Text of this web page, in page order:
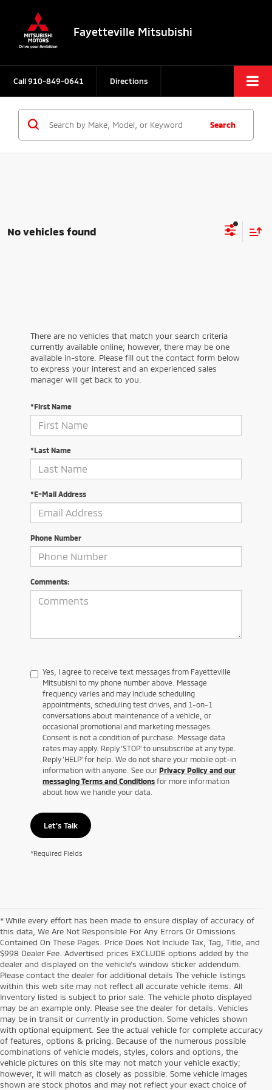
Fayetteville Mitsubishi
Call910-849-0641 Directions
Search
No vehicles found
There are no vehicles that match your search criteria
currently available online; however, there may be one
available in-store. Please fill out the contact form below
to express your interest and an experienced sales
manager will get back to you.
*First Name
*Last Name
*E-Mail Address
Phone Number
Comments:
Yes, I agree to receive text messages from Fayetteville
Mitsubishi to my phone number above. Message
frequency varies and may include scheduling
appointments, scheduling test drives, and 1-on-1
conversations about maintenance of a vehicle, or
occasional promotional and marketing messages.
Consent is not a condition of purchase. Message data
rates may apply. Reply ‘STOP’ to unsubscribe at any type.
Reply ‘HELP’ for help. We do not share your mobile opt-in
information with anyone. See our Privacy Policy and our
messaging Terms and Conditions for more information
about how we handle your data.
Let's Talk
*Required Fields
* While every effort has been made to ensure display of accuracy of
this data, We Are Not Responsible For Any Errors Or Omissions
Contained On These Pages. Price Does Not Include Tax, Tag, Title, and
$998 Dealer Fee. Advertised prices EXCLUDE options added by the
dealer and displayed on the vehicle’s window sticker addendum.
Please contact the dealer for additional details The vehicle listings
within this web site may not reflect all accurate vehicle items. All
Inventory listed is subject to prior sale. The vehicle photo displayed
may be an example only. Please see the dealer for details. Vehicles
may be in transit or currently in production. Some vehicles shown
with optional equipment. See the actual vehicle for complete accuracy
of features, options & pricing. Because of the numerous possible
combinations of vehicle models, styles, colors and options, the
vehicle pictures on this site may not match your vehicle exactly;
however, it will match as closely as possible. Some vehicle images
shown are stock photos and may not reflect your exact choice of